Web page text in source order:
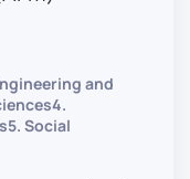
and
Social